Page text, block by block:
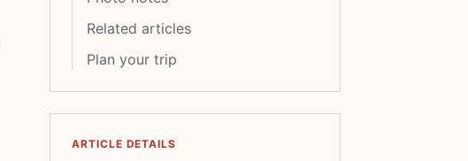
Related articles
Plan your trip
ARTICLE DETAILS